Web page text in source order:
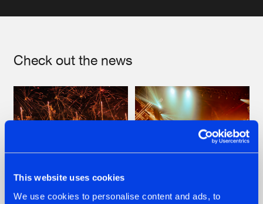
This website uses cookies
We use cookies to personalise content and ads, to
Check out the news